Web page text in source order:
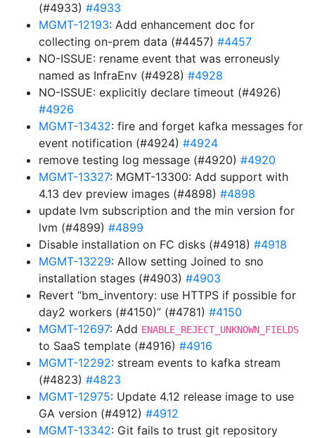
(#4933) #4933
MGMT-12193: Add enhancement doc for
collecting on-prem data (#4457) #4457
NO-ISSUE: rename event that was erroneusly
named as InfraEnv (#4928) #4928
NO-ISSUE: explicitly declare timeout (#4926)
#4926
MGMT-13432: fire and forget kafka messages for
event notification (#4924) #4924
remove testing log message (#4920) #4920
MGMT-13327: MGMT-13300: Add support with
4.13 dev preview images (#4898) #4898
update lvm subscription and the min version for
lvm (#4899) #4899
Disable installation on FC disks (#4918) #4918
MGMT-13229: Allow setting Joined to sno
installation stages (#4903) #4903
Revert “bm_inventory: use HTTPS if possible for
day2 workers (#4150)” (#4781) #4150
MGMT-12697: Add ENABLE_REJECT_UNKNOWN_FIELDS
to SaaS template (#4916) #4916
MGMT-12292: stream events to kafka stream
(#4823) #4823
MGMT-12975: Update 4.12 release image to use
GA version (#4912) #4912
MGMT-13342: Git fails to trust git repository